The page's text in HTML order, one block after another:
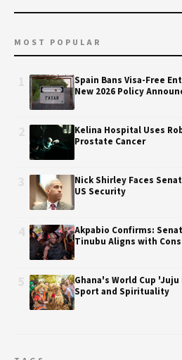
MOST POPULAR
Spain Bans Visa-Free
New 2026 Policy
Kelina Hospital Uses
Prostate Cancer
Nick Shirley Faces
US Security
Akpabio Confirms:
Tinubu Aligns with
Ghana's World Cup
Sport and Spirituality